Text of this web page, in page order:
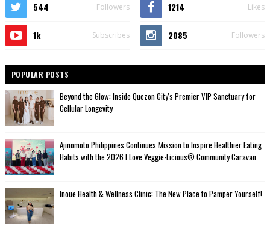
544 Followers 1214 Likes
1k Subscribes 2085 Followers
POPULAR POSTS
Beyond the Glow: Inside Quezon City's Premier VIP Sanctuary for
Cellular Longevity
Ajinomoto Philippines Continues Mission to Inspire Healthier Eating
Habits with the 2026 I Love Veggie-Licious® Community Caravan
Inoue Health & Wellness Clinic: The New Place to Pamper Yourself!